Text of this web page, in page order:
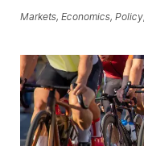
Markets, Economics,